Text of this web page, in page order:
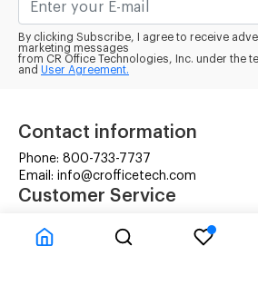
By clicking Subscribe, I agree to receive
marketing messages
from CR Office Technologies, Inc. under the
and User Agreement.
Contact information
Phone: 800-733-7737
Email: info@crofficetech.com
Customer Service
Shipping